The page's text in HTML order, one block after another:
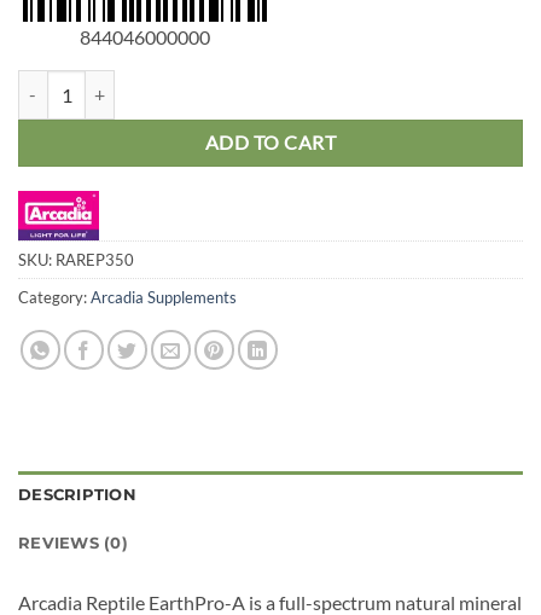
£11.99.£10.75.
844046000000
ADD TO CART
SKU: RAREP350
Category:Arcadia Supplements
DESCRIPTION
REVIEWS (0)
Arcadia Reptile EarthPro-A is a full-spectrum natural mineral